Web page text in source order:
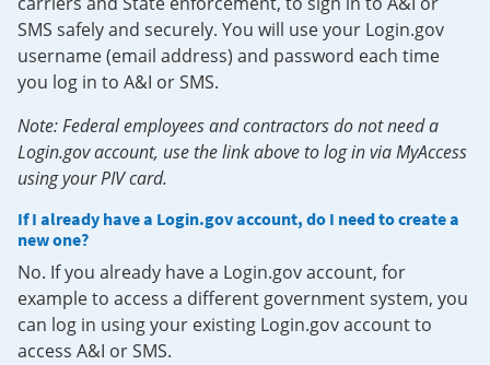
SMS safely and securely. You will use your Login.gov
username (email address) and password each time
you log in to A&I or SMS.
Note: Federal employees and contractors do not need a
Login.gov account, use the link above to log in via MyAccess
using your PIV card.
If I already have a Login.gov account, do I need to create a
new one?
No. If you already have a Login.gov account, for
example to access a different government system, you
can log in using your existing Login.gov account to
access A&I or SMS.